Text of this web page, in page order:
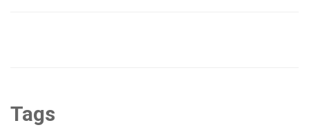
Tags